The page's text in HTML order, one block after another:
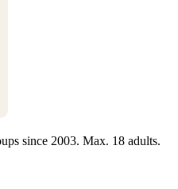
since 2003. Max. 18 adults.